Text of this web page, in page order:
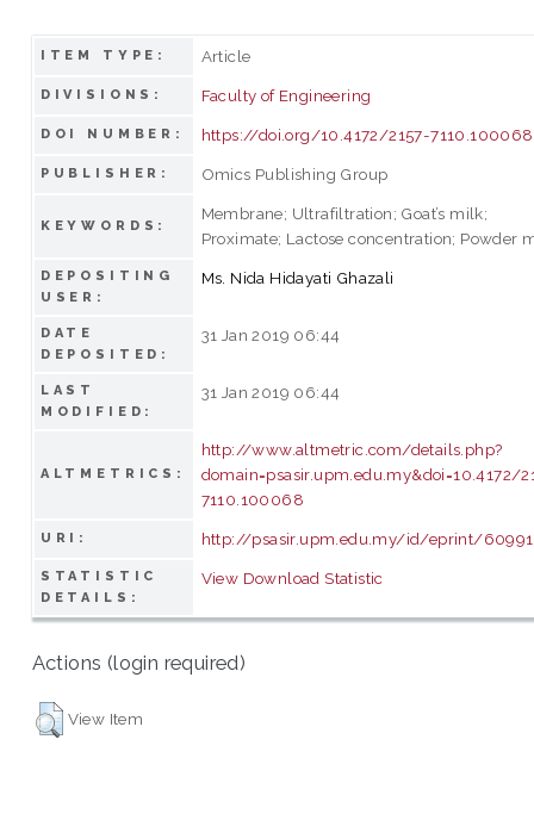
ITEM TYPE: Article
DIVISIONS: Faculty of Engineering
DOI NUMBER: https://doi.org/10.4172/2157-7110.100068
PUBLISHER: Omics Publishing Group
KEYWORDS:
Membrane; Ultrafiltration; Goat’s milk;
Proximate; Lactose concentration; Powder
DEPOSITING
USER:
Ms. Nida Hidayati Ghazali
DATE
DEPOSITED:
31 Jan 2019 06:44
LAST
MODIFIED:
31 Jan 2019 06:44
ALTMETRICS:
http://www.altmetric.com/details.php?
domain=psasir.upm.edu.my&doi=10.4172/
7110.100068
URI: http://psasir.upm.edu.my/id/eprint/60991
STATISTIC
DETAILS:
View Download Statistic
Actions (login required)
View Item